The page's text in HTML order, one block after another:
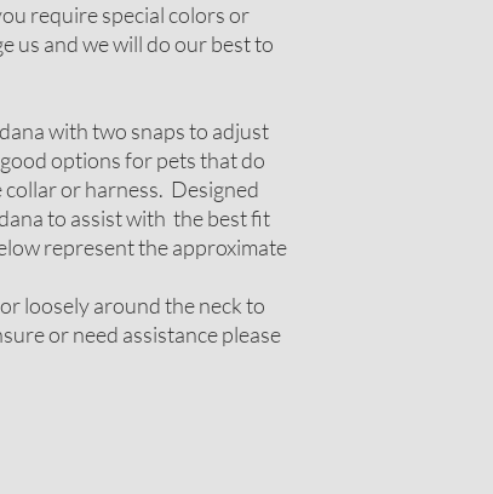
require special colors or
us and we will do our best to
with two snaps to adjust
options for pets that do
collar or harness. Designed
to assist with the best fit
represent the approximate
loosely around the neck to
or need assistance please